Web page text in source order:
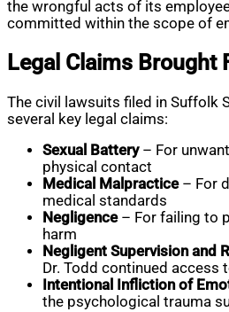
the wrongful acts of its
committed within the scope of
Legal Claims Brought
The civil lawsuits filed in Suffolk
several key legal claims:
Sexual Battery– For
physical contact
Medical Malpractice– For
medical standards
Negligence– For failing to
harm
Negligent Supervision and
Dr. Todd continued access
Intentional Infliction of
the psychological trauma